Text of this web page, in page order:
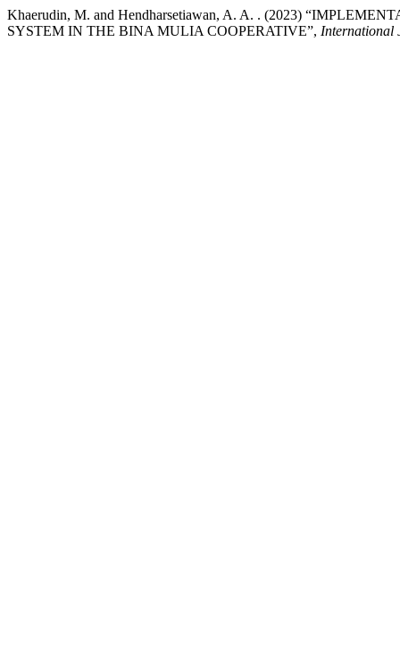
Khaerudin, M. and Hendharsetiawan, A. A. . (2023)
SYSTEM IN THE BINA MULIA COOPERATIVE”, International